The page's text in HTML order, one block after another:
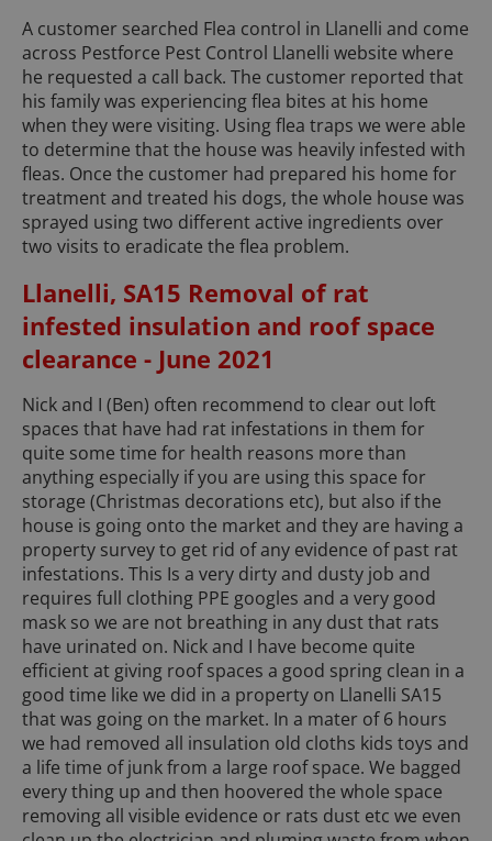
A customer searched Flea control in Llanelli and come
across Pestforce Pest Control Llanelli website where
he requested a call back. The customer reported that
his family was experiencing flea bites at his home
when they were visiting. Using flea traps we were able
to determine that the house was heavily infested with
fleas. Once the customer had prepared his home for
treatment and treated his dogs, the whole house was
sprayed using two different active ingredients over
two visits to eradicate the flea problem.
Llanelli, SA15 Removal of rat
infested insulation and roof space
clearance - June 2021
Nick and I (Ben) often recommend to clear out loft
spaces that have had rat infestations in them for
quite some time for health reasons more than
anything especially if you are using this space for
storage (Christmas decorations etc), but also if the
house is going onto the market and they are having a
property survey to get rid of any evidence of past rat
infestations. This Is a very dirty and dusty job and
requires full clothing PPE googles and a very good
mask so we are not breathing in any dust that rats
have urinated on. Nick and I have become quite
efficient at giving roof spaces a good spring clean in a
good time like we did in a property on Llanelli SA15
that was going on the market. In a mater of 6 hours
we had removed all insulation old cloths kids toys and
a life time of junk from a large roof space. We bagged
every thing up and then hoovered the whole space
removing all visible evidence or rats dust etc we even